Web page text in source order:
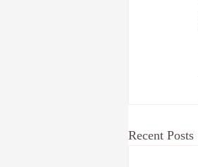
Recent Posts